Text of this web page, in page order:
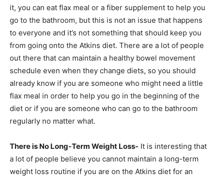
it, you can eat flax meal or a fiber supplement to help you
go to the bathroom, but this is not an issue that happens
to everyone and it’s not something that should keep you
from going onto the Atkins diet. There are a lot of people
out there that can maintain a healthy bowel movement
schedule even when they change diets, so you should
already know if you are someone who might need a little
flax meal in order to help you go in the beginning of the
diet or if you are someone who can go to the bathroom
regularly no matter what.
There is No Long-Term Weight Loss- It is interesting that
a lot of people believe you cannot maintain a long-term
weight loss routine if you are on the Atkins diet for an